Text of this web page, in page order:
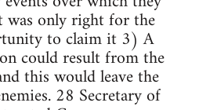
was only right for the
to claim it 3) A
could result from the
this would leave the
28 Secretary of